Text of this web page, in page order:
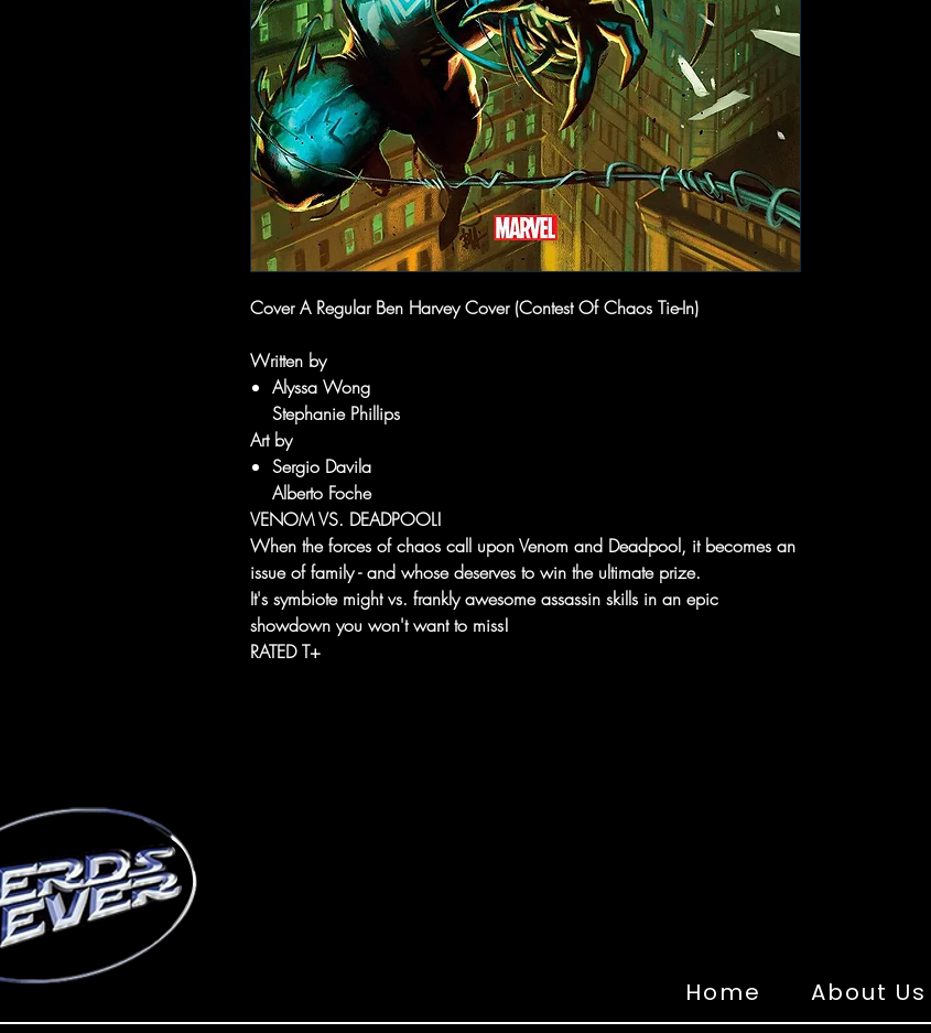
Cover A Regular Ben Harvey Cover (Contest Of Chaos Tie-In)
Written by
Alyssa Wong
Stephanie Phillips
Art by
Sergio Davila
Alberto Foche
VENOM VS. DEADPOOL!
When the forces of chaos call upon Venom and Deadpool, it becomes an
issue of family - and whose deserves to win the ultimate prize.
It's symbiote might vs. frankly awesome assassin skills in an epic
showdown you won't want to miss!
RATED T+
Home About Us